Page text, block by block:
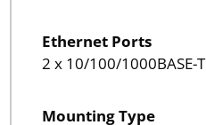
Ethernet Ports
2 x 10/100/1000BASE-T
Mounting Type